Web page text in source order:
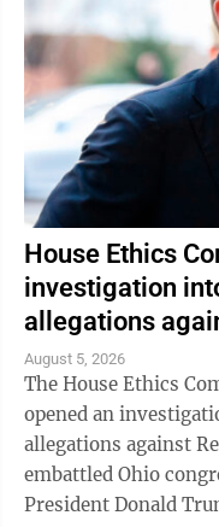
House Ethics
investigation
allegations
August 5, 2026
The House Ethics
opened an
allegations against
embattled Ohio
President Donald